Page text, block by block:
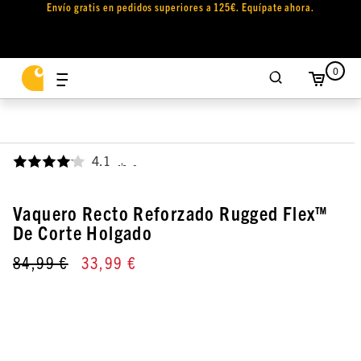
Envío gratis en pedidos superiores a 125€. Equípate ahora.
0
4.1 ,
Vaquero Recto Reforzado Rugged Flex™
De Corte Holgado
84,99 € 33,99 €